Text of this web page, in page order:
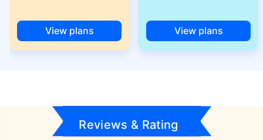
View plans View plans
Reviews & Rating